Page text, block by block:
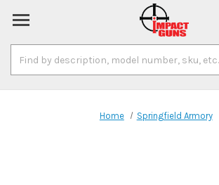
Keyword:
Home Springfield Armory